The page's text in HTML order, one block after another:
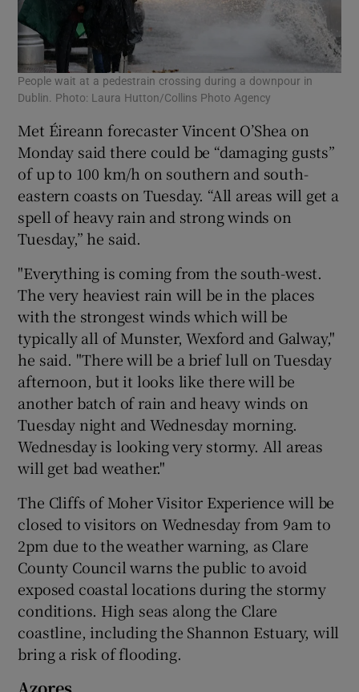
People wait at a pedestrain crossing during a downpour in
Dublin. Photo: Laura Hutton/Collins Photo Agency
Met Éireann forecaster Vincent O’Shea on
Monday said there could be “damaging gusts”
of up to 100 km/h on southern and south-
eastern coasts on Tuesday. “All areas will get a
spell of heavy rain and strong winds on
Tuesday,” he said.
"Everything is coming from the south-west.
The very heaviest rain will be in the places
with the strongest winds which will be
typically all of Munster, Wexford and Galway,"
he said. "There will be a brief lull on Tuesday
afternoon, but it looks like there will be
another batch of rain and heavy winds on
Tuesday night and Wednesday morning.
Wednesday is looking very stormy. All areas
will get bad weather."
The Cliffs of Moher Visitor Experience will be
closed to visitors on Wednesday from 9am to
2pm due to the weather warning, as Clare
County Council warns the public to avoid
exposed coastal locations during the stormy
conditions. High seas along the Clare
coastline, including the Shannon Estuary, will
bring a risk of flooding.